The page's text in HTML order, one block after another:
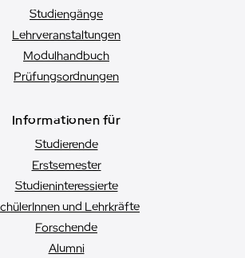
Studiengänge
Lehrveranstaltungen
Modulhandbuch
Prüfungsordnungen
Informationen für
Studierende
Erstsemester
Studien­interessierte
und Lehrkräfte
Forschende
Alumni